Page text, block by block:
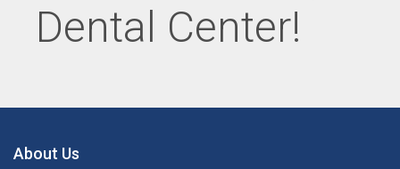
Dental Center!
About Us